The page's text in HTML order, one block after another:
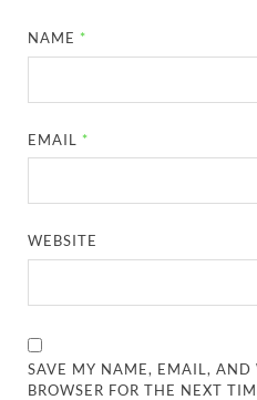
NAME *
EMAIL *
WEBSITE
SAVE MY NAME, EMAIL, AND
BROWSER FOR THE NEXT